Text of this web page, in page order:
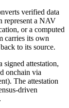
verified data
represent a NAV
or a computed
carries its own
to its source.
signed attestation,
onchain via
The attestation
driven